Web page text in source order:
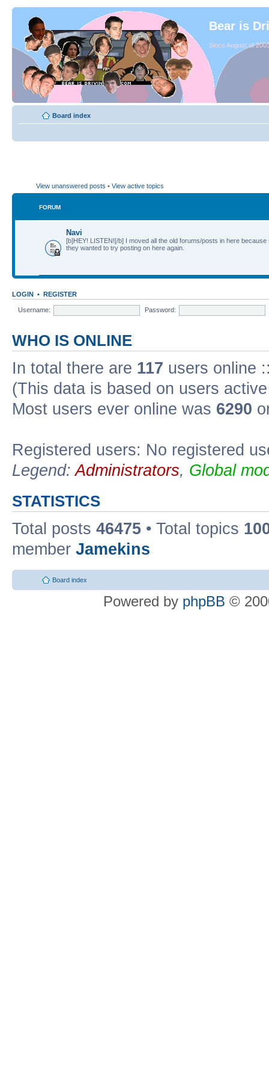
Bear is
Since August of
Board index
View unanswered posts • View active topics
FORUM
Navi
[b]HEY! LISTEN![/b] I moved all the old forums/posts in here because
they wanted to try posting on here again.
LOGIN • REGISTER
Username: Password:
WHO IS ONLINE
In total there are 117 users online
(This data is based on users
Most users ever online was 6290
Registered users: No registered
Legend:Administrators, Global
STATISTICS
Total posts 46475 • Total topics
member Jamekins
Board index
Powered by phpBB ©